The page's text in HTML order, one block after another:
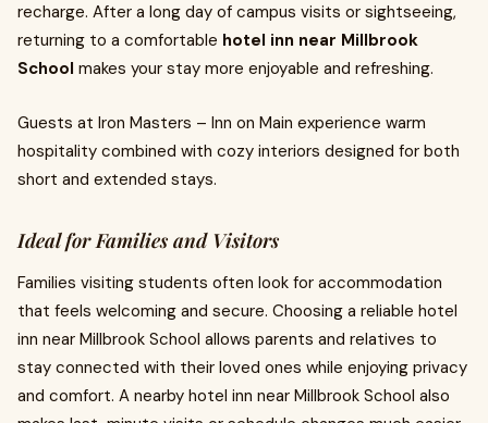
recharge. After a long day of campus visits or sightseeing,
returning to a comfortable hotel inn near Millbrook
School makes your stay more enjoyable and refreshing.
Guests at Iron Masters – Inn on Main experience warm
hospitality combined with cozy interiors designed for both
short and extended stays.
Ideal for Families and Visitors
Families visiting students often look for accommodation
that feels welcoming and secure. Choosing a reliable hotel
inn near Millbrook School allows parents and relatives to
stay connected with their loved ones while enjoying privacy
and comfort. A nearby hotel inn near Millbrook School also